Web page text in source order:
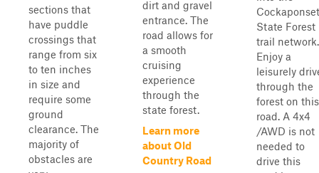
sections that
have puddle
crossings that
range from six
to ten inches
in size and
require some
ground
clearance. The
majority of
obstacles are
dirt and gravel
entrance. The
road allows for
a smooth
cruising
experience
through the
state forest.
Learn more
about Old
Country Road
Cockaponset
State Forest
trail network.
Enjoy a
leisurely
through the
forest on this
road. A 4x4
/AWD is not
needed to
drive this